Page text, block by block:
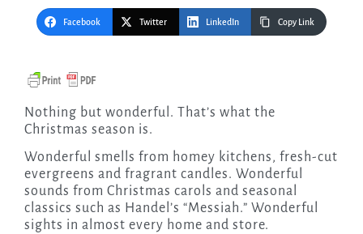
Facebook Twitter LinkedIn Copy Link
Nothing but wonderful. That’s what the
Christmas season is.
Wonderful smells from homey kitchens, fresh-cut
evergreens and fragrant candles. Wonderful
sounds from Christmas carols and seasonal
classics such as Handel’s “Messiah.” Wonderful
sights in almost every home and store.